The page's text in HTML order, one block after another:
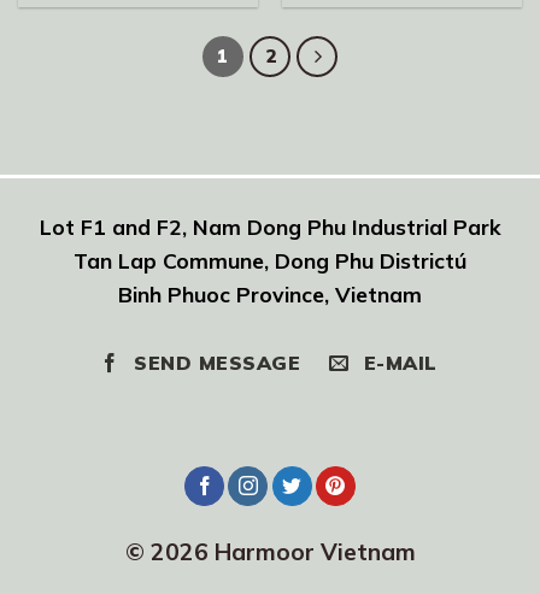
1 2
Lot F1 and F2, Nam Dong Phu Industrial Park
Tan Lap Commune, Dong Phu Districtú
Binh Phuoc Province, Vietnam
SEND MESSAGE E-MAIL
© 2026 Harmoor Vietnam